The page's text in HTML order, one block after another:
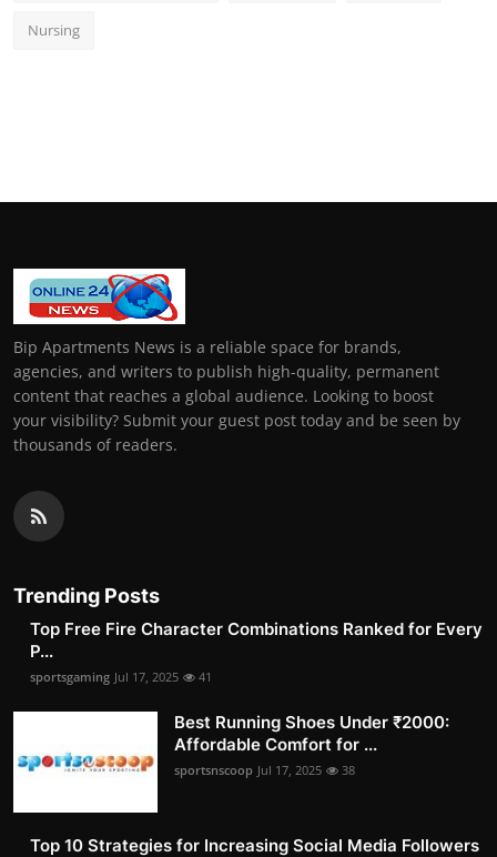
Nursing
Bip Apartments News is a reliable space for brands,
agencies, and writers to publish high-quality, permanent
content that reaches a global audience. Looking to boost
your visibility? Submit your guest post today and be seen by
thousands of readers.
Trending Posts
Top Free Fire Character Combinations Ranked for Every
P...
sportsgaming Jul 17, 2025 41
Best Running Shoes Under ₹2000:
Affordable Comfort for ...
sportsnscoop Jul 17, 2025 38
Top 10 Strategies for Increasing Social Media Followers